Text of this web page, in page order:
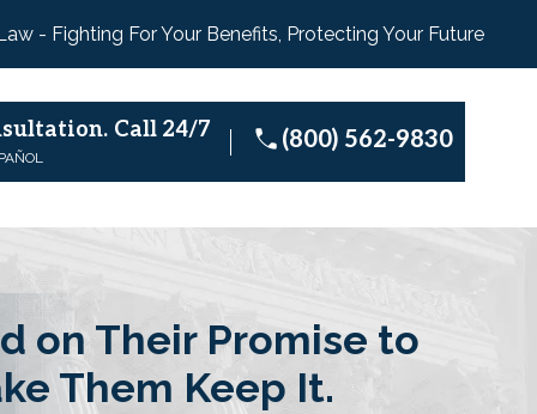
- Fighting For Your Benefits, Protecting Your Future
Call 24/7 (800) 562-9830
on Their Promise to
Them Keep It.